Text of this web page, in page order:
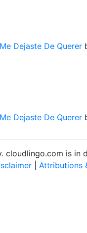
Dejaste De Querer
Dejaste De Querer
cloudlingo.com is in
Attributions